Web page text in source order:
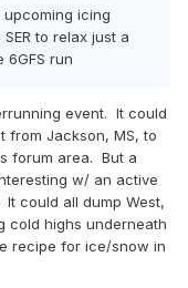
icing
to relax just a
6GFS run
event. It could
from Jackson, MS, to
forum area. But a
w/ an active
could all dump West,
cold highs underneath
recipe for ice/snow in